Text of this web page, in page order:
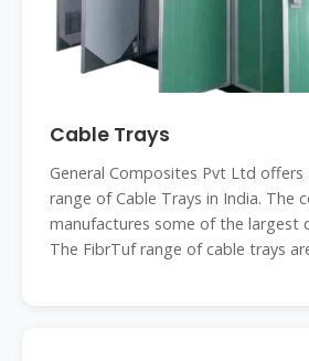
Cable Trays
General Composites Pvt Ltd offers
range of Cable Trays in India. The
manufactures some of the largest
The FibrTuf range of cable trays